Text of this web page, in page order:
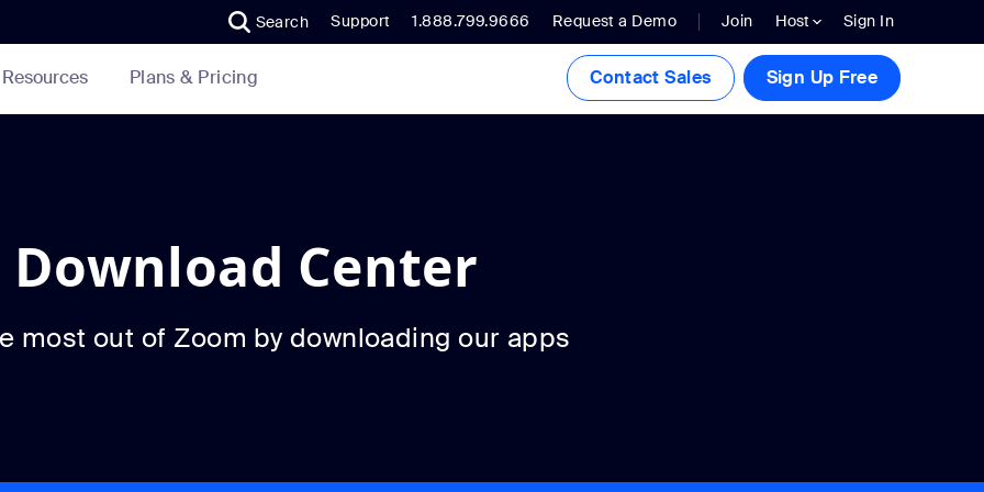
Search Support 1.888.799.9666 Request a Demo Join Host Sign In
Resources Plans & Pricing Contact Sales Sign Up Free
Download Center
most out of Zoom by downloading our apps